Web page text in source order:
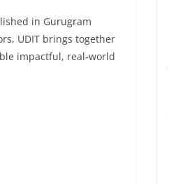
in Gurugram
UDIT brings together
impactful, real-world